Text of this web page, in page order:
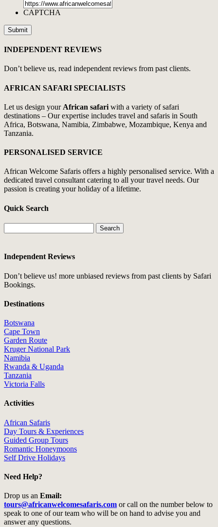
CAPTCHA
INDEPENDENT REVIEWS
Don’t believe us, read independent reviews from past clients.
AFRICAN SAFARI SPECIALISTS
Let us design your African safari with a variety of safari
destinations – Our expertise includes travel and safaris in South
Africa, Botswana, Namibia, Zimbabwe, Mozambique, Kenya and
Tanzania.
PERSONALISED SERVICE
African Welcome Safaris offers a highly personalised service. With a
dedicated travel consultant catering to all your travel needs. Our
passion is creating your holiday of a lifetime.
Quick Search
for:
Independent Reviews
Don’t believe us! more unbiased reviews from past clients by Safari
Bookings.
Destinations
Botswana
Cape Town
Garden Route
Kruger National Park
Namibia
Rwanda & Uganda
Tanzania
Victoria Falls
Activities
African Safaris
Day Tours & Experiences
Guided Group Tours
Romantic Honeymoons
Self Drive Holidays
Need Help?
Drop us an Email:
tours@africanwelcomesafaris.com or call on the number below to
speak to one of our team who will be on hand to advise you and
answer any questions.